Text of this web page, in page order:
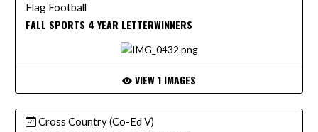
Flag Football
FALL SPORTS 4 YEAR LETTERWINNERS
VIEW 1 IMAGES
Cross Country (Co-Ed V)